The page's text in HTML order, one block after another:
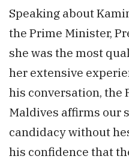
Speaking about
the Prime Minister,
she was the most
her extensive
his conversation, the
Maldives affirms our
candidacy without
his confidence that